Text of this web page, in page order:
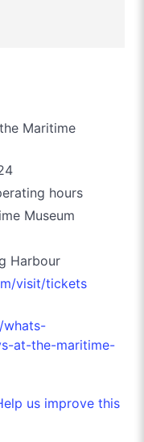
Maritime
hours
Museum
Harbour
visit/tickets
whats-
at-the-maritime-
us improve this